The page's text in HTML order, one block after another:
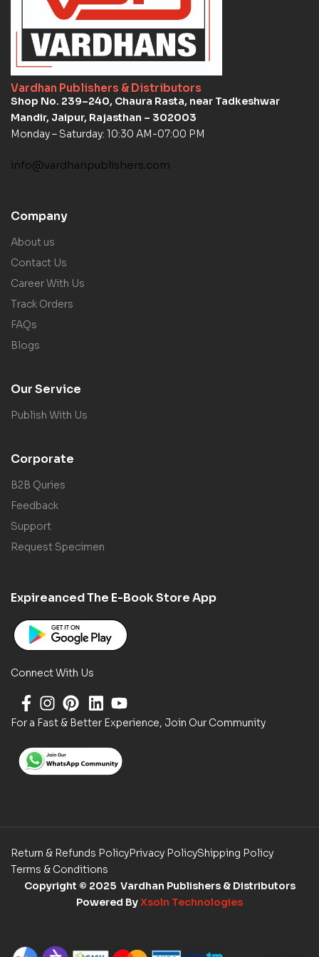
Vardhan Publishers & Distributors
Shop No. 239–240, Chaura Rasta, near Tadkeshwar
Mandir, Jaipur, Rajasthan – 302003
Monday – Saturday: 10:30 AM-07:00 PM
info@vardhanpublishers.com
Company
About us
Contact Us
Career With Us
Track Orders
FAQs
Blogs
Our Service
Publish With Us
Corporate
B2B Quries
Feedback
Support
Request Specimen
Expireanced The E-Book Store App
Connect With Us
For a Fast & Better Experience, Join Our Community
Return & Refunds PolicyPrivacy PolicyShipping Policy
Terms & Conditions
Copyright © 2025 Vardhan Publishers & Distributors
Powered ByXsoln Technologies